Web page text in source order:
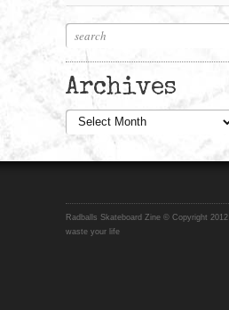
Archives
Archives
Radballs Skateboard Zine © Copyright 2012
waste your life